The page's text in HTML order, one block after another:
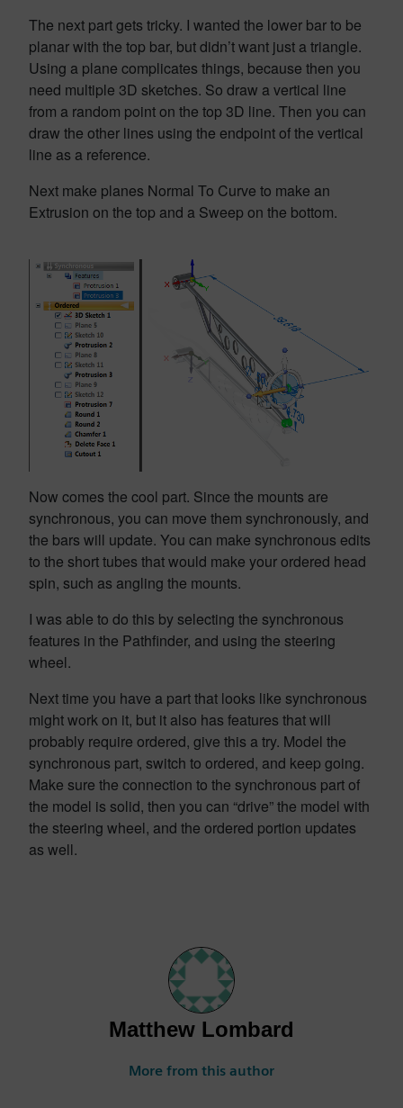
The next part gets tricky. I wanted the lower bar to be
planar with the top bar, but didn’t want just a triangle.
Using a plane complicates things, because then you
need multiple 3D sketches. So draw a vertical line
from a random point on the top 3D line. Then you can
draw the other lines using the endpoint of the vertical
line as a reference.
Next make planes Normal To Curve to make an
Extrusion on the top and a Sweep on the bottom.
Now comes the cool part. Since the mounts are
synchronous, you can move them synchronously, and
the bars will update. You can make synchronous edits
to the short tubes that would make your ordered head
spin, such as angling the mounts.
I was able to do this by selecting the synchronous
features in the Pathfinder, and using the steering
wheel.
Next time you have a part that looks like synchronous
might work on it, but it also has features that will
probably require ordered, give this a try. Model the
synchronous part, switch to ordered, and keep going.
Make sure the connection to the synchronous part of
the model is solid, then you can “drive” the model with
the steering wheel, and the ordered portion updates
as well.
Matthew Lombard
More from this author